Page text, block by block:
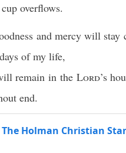
overflows.
and mercy will stay
of my life,
remain in the Lord’s
end.
Holman Christian